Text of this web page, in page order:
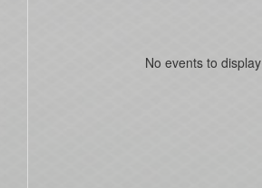
No events to display